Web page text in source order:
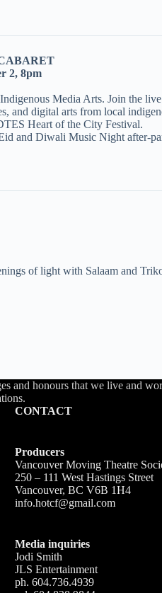
2, 8pm
Media Arts. Join the
digital arts from local
Heart of the City Festival.
and Diwali Music Night after-
of light with Salaam and
and honours that we live and
CONTACT
Producers
Vancouver Moving Theatre
250 – 111 West Hastings Street
Vancouver, BC V6B 1H4
info.hotcf@gmail.com
Media inquiries
Jodi Smith
JLS Entertainment
ph. 604.736.4939